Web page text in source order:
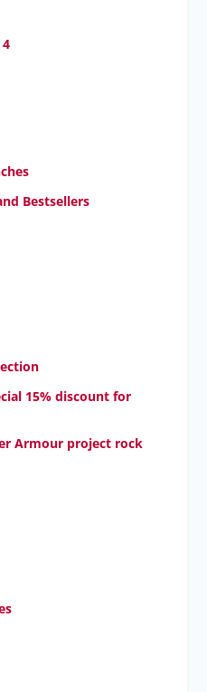
Bestsellers
15% discount for
Armour project rock